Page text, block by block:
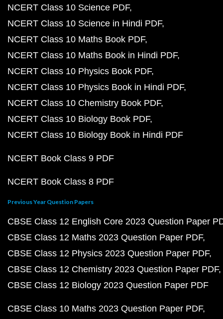
NCERT Class 10 Science PDF
NCERT Class 10 Science in Hindi PDF
NCERT Class 10 Maths Book PDF
NCERT Class 10 Maths Book in Hindi PDF
NCERT Class 10 Physics Book PDF
NCERT Class 10 Physics Book in Hindi PDF
NCERT Class 10 Chemistry Book PDF
NCERT Class 10 Biology Book PDF
NCERT Class 10 Biology Book in Hindi PDF
NCERT Book Class 9 PDF
NCERT Book Class 8 PDF
Previous Year Question Papers
CBSE Class 12 English Core 2023 Question Paper
CBSE Class 12 Maths 2023 Question Paper PDF
CBSE Class 12 Physics 2023 Question Paper PDF
CBSE Class 12 Chemistry 2023 Question Paper PDF
CBSE Class 12 Biology 2023 Question Paper PDF
CBSE Class 10 Maths 2023 Question Paper PDF